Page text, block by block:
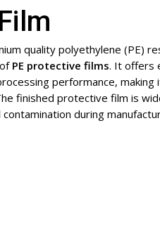
Shrink Film
PP Corrugated / PP
Corflute Sheets
Industrial PE Film
Labeling Film
Garbage Bags
Cling Film / Cling Wrap
Plastic Protection
(ISODUST™)
quality polyethylene (PE)
PE protective films. It offers
performance, making
finished protective film is
during